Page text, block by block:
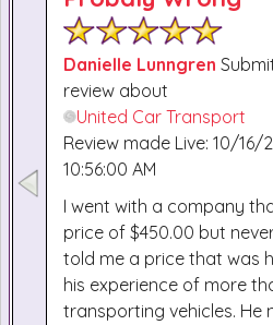
Danielle Lunngren
review about
United Car Transport
Review made Live: 10/16/
10:56:00 AM
I went with a company
price of $450.00 but
told me a price that was
his experience of more
transporting vehicles. He